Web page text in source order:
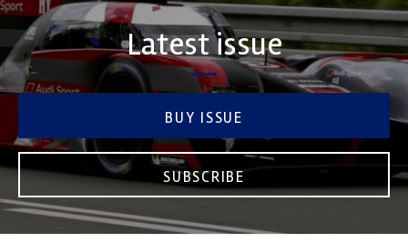
Latest issue
BUY ISSUE
SUBSCRIBE